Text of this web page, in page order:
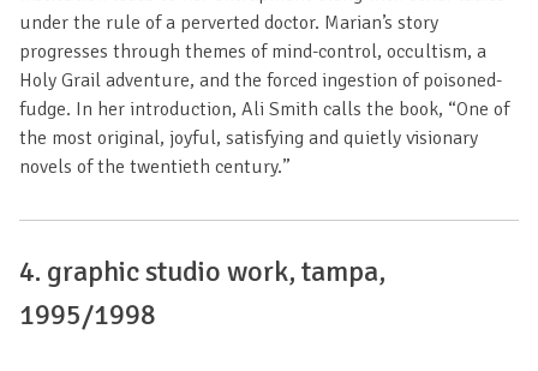
under the rule of a perverted doctor. Marian’s story
progresses through themes of mind-control, occultism, a
Holy Grail adventure, and the forced ingestion of poisoned-
fudge. In her introduction, Ali Smith calls the book, “One of
the most original, joyful, satisfying and quietly visionary
novels of the twentieth century.”
4. graphic studio work, tampa,
1995/1998